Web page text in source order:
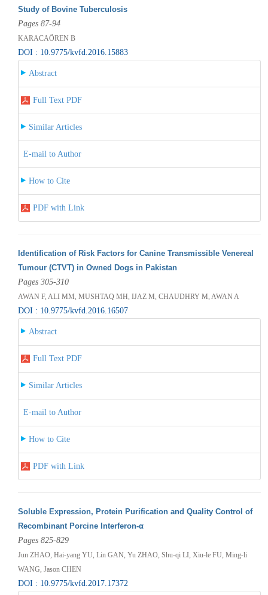
Study of Bovine Tuberculosis
Pages 87-94
KARACAÖREN B
DOI : 10.9775/kvfd.2016.15883
Abstract
Full Text PDF
Similar Articles
E-mail to Author
How to Cite
PDF with Link
Identification of Risk Factors for Canine Transmissible Venereal
Tumour (CTVT) in Owned Dogs in Pakistan
Pages 305-310
AWAN F, ALI MM, MUSHTAQ MH, IJAZ M, CHAUDHRY M, AWAN A
DOI : 10.9775/kvfd.2016.16507
Abstract
Full Text PDF
Similar Articles
E-mail to Author
How to Cite
PDF with Link
Soluble Expression, Protein Purification and Quality Control of
Recombinant Porcine Interferon-α
Pages 825-829
Jun ZHAO, Hai-yang YU, Lin GAN, Yu ZHAO, Shu-qi LI, Xiu-le FU, Ming-li
WANG, Jason CHEN
DOI : 10.9775/kvfd.2017.17372